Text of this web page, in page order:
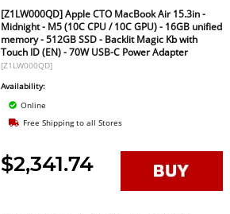
[Z1LW000QD] Apple CTO MacBook Air 15.3in -
Midnight - M5 (10C CPU / 10C GPU) - 16GB unified
memory - 512GB SSD - Backlit Magic Kb with
Touch ID (EN) - 70W USB-C Power Adapter
[Z1LW000QD]
Availability:
Online
Free Shipping to all Stores
$2,341.74